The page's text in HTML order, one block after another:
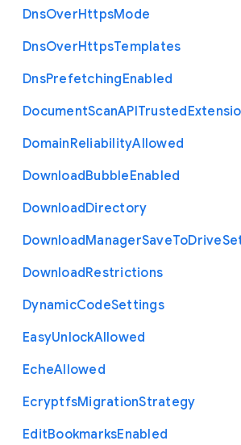
DnsOverHttpsMode
DnsOverHttpsTemplates
DnsPrefetchingEnabled
DocumentScanAPITrusted
DomainReliabilityAllowed
DownloadBubbleEnabled
DownloadDirectory
DownloadManagerSaveToDrive
DownloadRestrictions
DynamicCodeSettings
EasyUnlockAllowed
EcheAllowed
EcryptfsMigrationStrategy
EditBookmarksEnabled